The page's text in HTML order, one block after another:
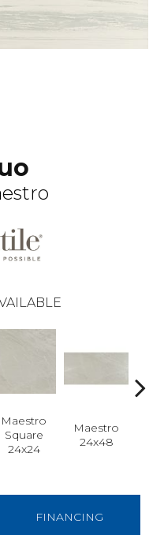
Maestro
Square
24x24
Maestro
24x48
FINANCING